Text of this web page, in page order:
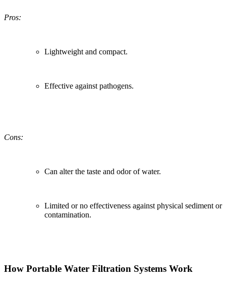
Pros:
Lightweight and compact.
Effective against pathogens.
Cons:
Can alter the taste and odor of water.
Limited or no effectiveness against physical sediment or
contamination.
How Portable Water Filtration Systems Work